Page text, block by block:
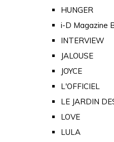
HUNGER
i-D Magazine
INTERVIEW
JALOUSE
JOYCE
L'OFFICIEL
LE JARDIN
LOVE
LULA